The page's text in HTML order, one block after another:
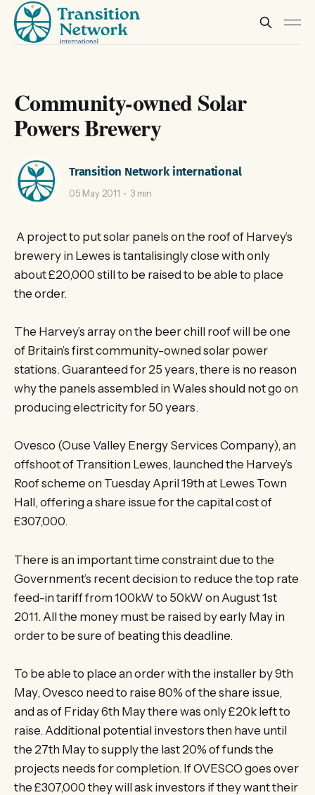
Community-owned Solar
Powers Brewery
Transition Network international
05 May 2011 3 min
A project to put solar panels on the roof of Harvey’s
brewery in Lewes is tantalisingly close with only
about £20,000 still to be raised to be able to place
the order.
The Harvey’s array on the beer chill roof will be one
of Britain’s first community-owned solar power
stations. Guaranteed for 25 years, there is no reason
why the panels assembled in Wales should not go on
producing electricity for 50 years.
Ovesco (Ouse Valley Energy Services Company), an
offshoot of Transition Lewes, launched the Harvey’s
Roof scheme on Tuesday April 19th at Lewes Town
Hall, offering a share issue for the capital cost of
£307,000.
There is an important time constraint due to the
Government’s recent decision to reduce the top rate
feed-in tariff from 100kW to 50kW on August 1st
2011. All the money must be raised by early May in
order to be sure of beating this deadline.
To be able to place an order with the installer by 9th
May, Ovesco need to raise 80% of the share issue,
and as of Friday 6th May there was only £20k left to
raise. Additional potential investors then have until
the 27th May to supply the last 20% of funds the
projects needs for completion. If OVESCO goes over
the £307,000 they will ask investors if they want their